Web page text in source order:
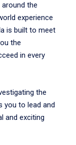
around the
experience
is built to meet
the
in every
the
you to lead and
and exciting